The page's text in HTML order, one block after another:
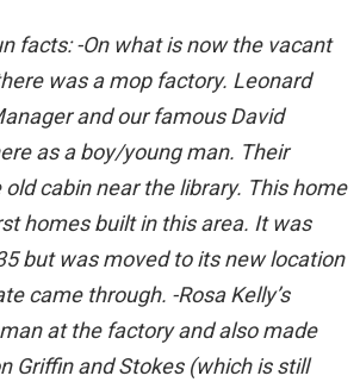
facts: -On what is now the vacant
was a mop factory. Leonard
and our famous David
as a boy/young man. Their
cabin near the library. This home
homes built in this area. It was
but was moved to its new location
came through. -Rosa Kelly’s
at the factory and also made
Griffin and Stokes (which is still